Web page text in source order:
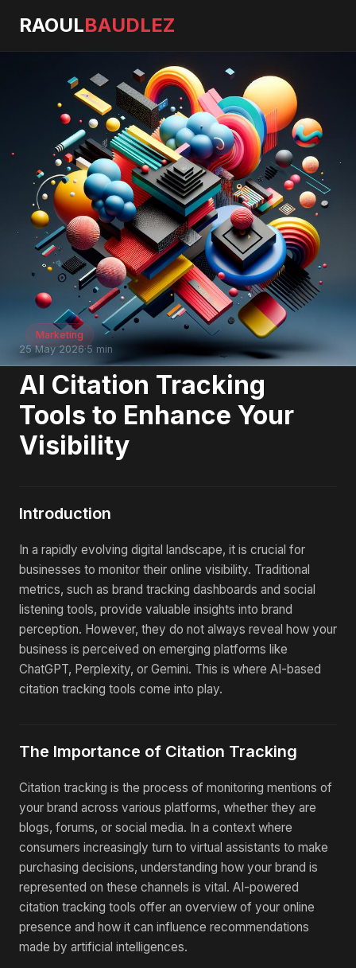
RAOULBAUDLEZ
Marketing
25 May 2026·5 min
AI Citation Tracking
Tools to Enhance Your
Visibility
Introduction
In a rapidly evolving digital landscape, it is crucial for
businesses to monitor their online visibility. Traditional
metrics, such as brand tracking dashboards and social
listening tools, provide valuable insights into brand
perception. However, they do not always reveal how your
business is perceived on emerging platforms like
ChatGPT, Perplexity, or Gemini. This is where AI-based
citation tracking tools come into play.
The Importance of Citation Tracking
Citation tracking is the process of monitoring mentions of
your brand across various platforms, whether they are
blogs, forums, or social media. In a context where
consumers increasingly turn to virtual assistants to make
purchasing decisions, understanding how your brand is
represented on these channels is vital. AI-powered
citation tracking tools offer an overview of your online
presence and how it can influence recommendations
made by artificial intelligences.